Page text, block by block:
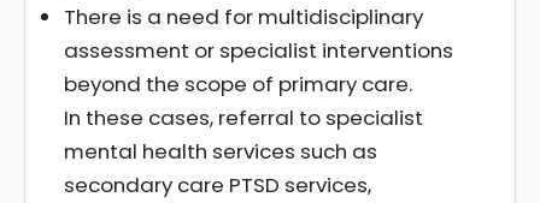
There is a need for multidisciplinary
assessment or specialist interventions
beyond the scope of primary care.
In these cases, referral to specialist
mental health services such as
secondary care PTSD services,